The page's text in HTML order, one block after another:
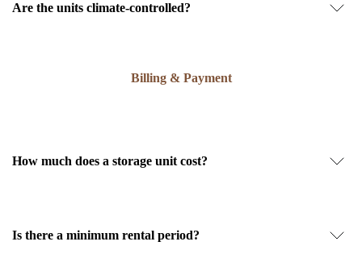
Are the units climate-controlled?
Billing & Payment
How much does a storage unit cost?
Is there a minimum rental period?